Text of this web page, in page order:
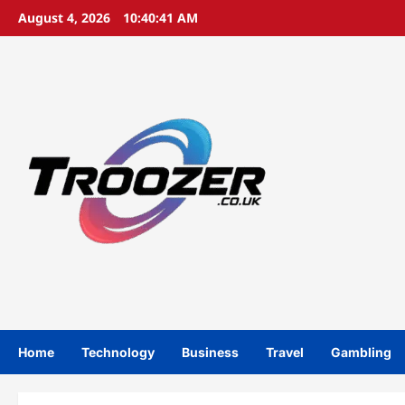
SkipAugust 4, 2026 10:40:42 AM
Home Technology Business Travel Gambling